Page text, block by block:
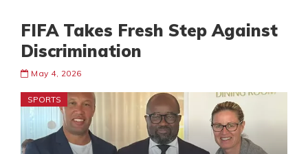
FIFA Takes Fresh Step Against
Discrimination
May 4, 2026
SPORTS